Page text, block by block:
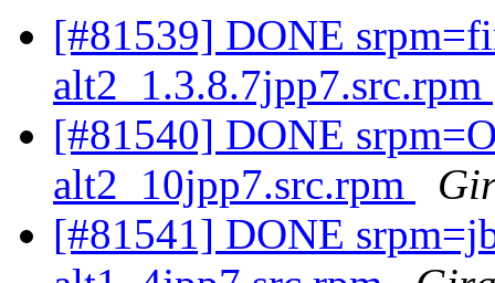
[#81539] DONE
alt2_1.3.8.7jpp7.src.rpm
[#81540] DONE
alt2_10jpp7.src.rpm
[#81541] DONE